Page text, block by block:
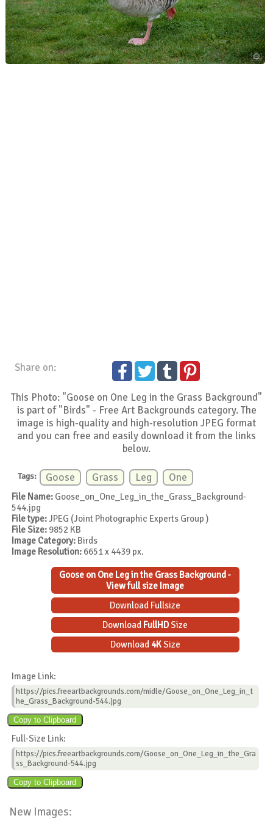
Share on:
This Photo: "Goose on One Leg in the Grass Background"
is part of "Birds" - Free Art Backgrounds category. The
image is high-quality and high-resolution JPEG format
and you can free and easily download it from the links
below.
Tags: Goose Grass Leg One
File Name: Goose_on_One_Leg_in_the_Grass_Background-
544.jpg
File type:JPEG (Joint Photographic Experts Group )
File Size: 9852 KB
Image Category: Birds
Image Resolution: 6651 x 4439 px.
Goose on One Leg in the Grass Background -
View full size Image
Download Fullsize
Download FullHDSize
Download 4KSize
Image Link:
https://pics.freeartbackgrounds.com/midle/Goose_on_One_Leg_in_t
he_Grass_Background-544.jpg
Full-Size Link:
https://pics.freeartbackgrounds.com/Goose_on_One_Leg_in_the_Gra
ss_Background-544.jpg
New Images: